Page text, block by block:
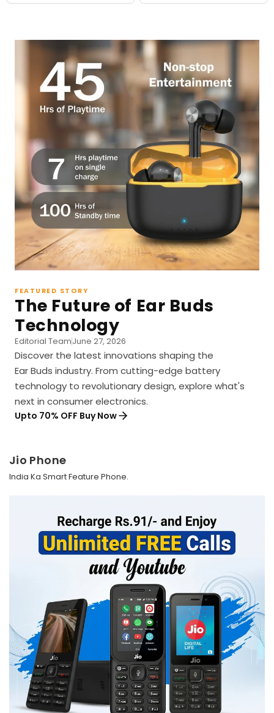
FEATURED STORY
The Future of Ear Buds
Technology
Editorial TeamJune 27, 2026
Discover the latest innovations shaping the
Ear Buds industry. From cutting-edge battery
technology to revolutionary design, explore what's
next in consumer electronics.
Upto 70% OFF Buy Now
Jio Phone
India Ka Smart Feature Phone.